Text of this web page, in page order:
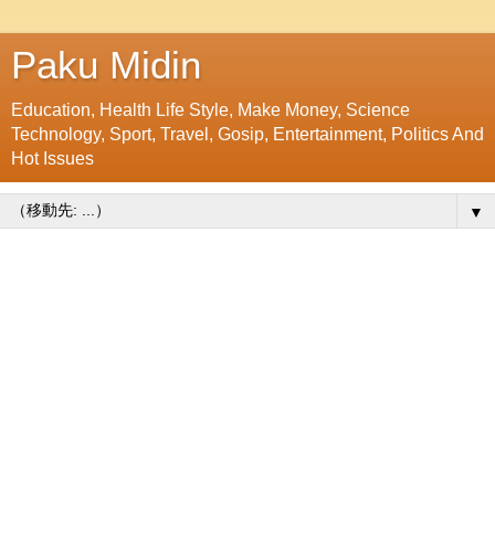
Paku Midin
Education, Health Life Style, Make Money, Science
Technology, Sport, Travel, Gosip, Entertainment, Politics And
Hot Issues
▼